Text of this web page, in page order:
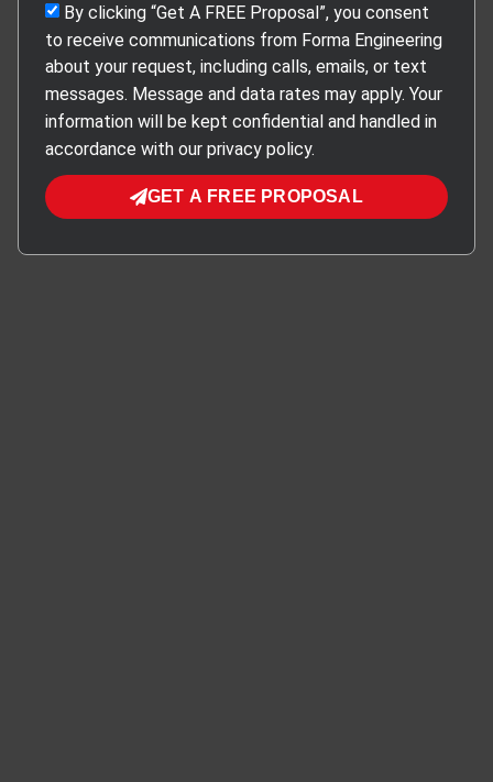
By clicking “Get A FREE Proposal”, you consent
to receive communications from Forma Engineering
about your request, including calls, emails, or text
messages. Message and data rates may apply. Your
information will be kept confidential and handled in
accordance with our privacy policy.
GET A FREE PROPOSAL